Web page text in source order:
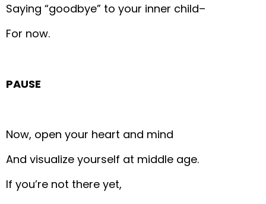
Saying “goodbye” to your inner child–
For now.
PAUSE
Now, open your heart and mind
And visualize yourself at middle age.
If you’re not there yet,